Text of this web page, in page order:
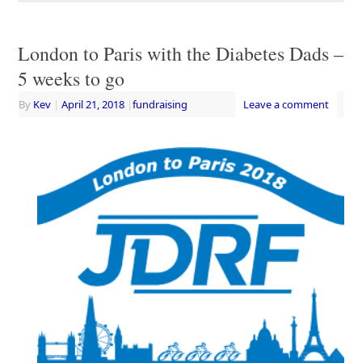
London to Paris with the Diabetes Dads –
5 weeks to go
By Kev | April 21, 2018 |fundraising Leave a comment